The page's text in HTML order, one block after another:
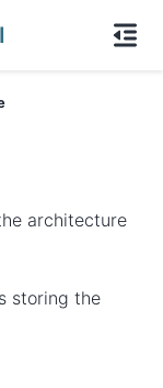
architecture
storing the